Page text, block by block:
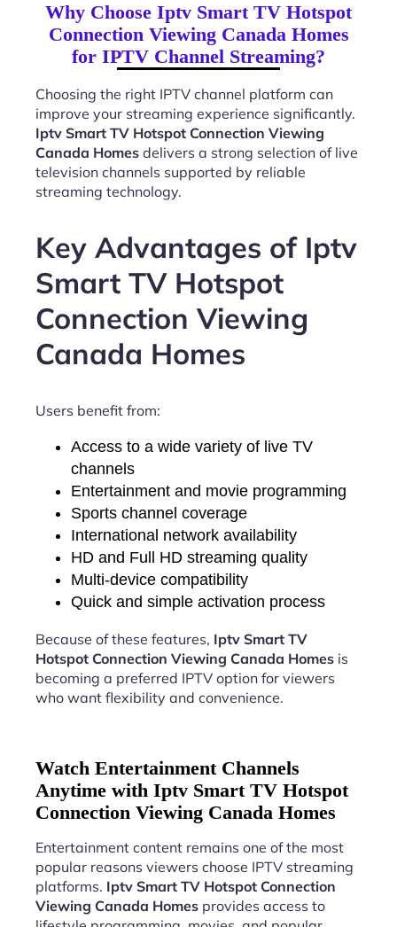
Why Choose Iptv Smart TV Hotspot
Connection Viewing Canada Homes
for IPTV Channel Streaming?
Choosing the right IPTV channel platform can
improve your streaming experience significantly.
Iptv Smart TV Hotspot Connection Viewing
Canada Homes delivers a strong selection of live
television channels supported by reliable
streaming technology.
Key Advantages of Iptv
Smart TV Hotspot
Connection Viewing
Canada Homes
Users benefit from:
Access to a wide variety of live TV
channels
Entertainment and movie programming
Sports channel coverage
International network availability
HD and Full HD streaming quality
Multi-device compatibility
Quick and simple activation process
Because of these features, Iptv Smart TV
Hotspot Connection Viewing Canada Homes is
becoming a preferred IPTV option for viewers
who want flexibility and convenience.
Watch Entertainment Channels
Anytime with Iptv Smart TV Hotspot
Connection Viewing Canada Homes
Entertainment content remains one of the most
popular reasons viewers choose IPTV streaming
platforms. Iptv Smart TV Hotspot Connection
Viewing Canada Homes provides access to